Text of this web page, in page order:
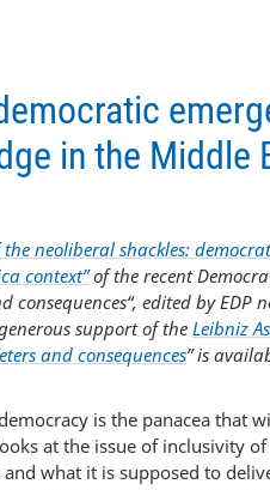
in the Middle
neoliberal shackles:
context”of the recent
edited by EDP
support of the Leibniz
and consequences” is
is the panacea that
at the issue of inclusivity
what it is supposed to